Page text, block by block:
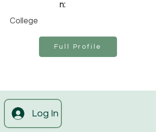
n:
College
Full Profile
Log In